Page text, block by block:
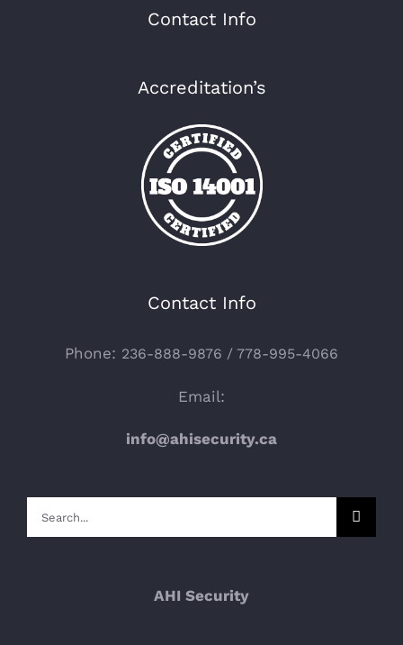
Contact Info
Accreditation’s
Contact Info
Phone: 236-888-9876 / 778-995-4066
Email:
info@ahisecurity.ca
Search
for:
AHI Security